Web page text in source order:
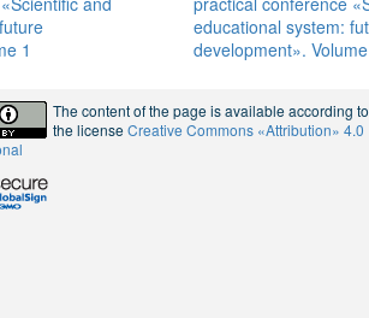
The content of the page is available according to
the licenseCreative Commons «Attribution» 4.0